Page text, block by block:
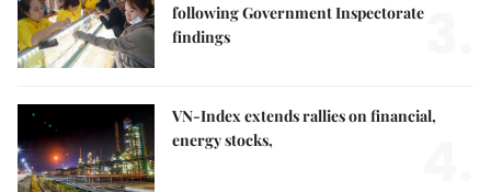
following Government Inspectorate
findings
VN-Index extends rallies on financial,
energy stocks,